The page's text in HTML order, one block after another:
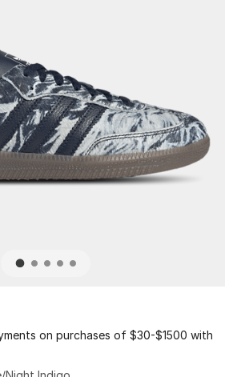
on purchases of $30-$1500 with